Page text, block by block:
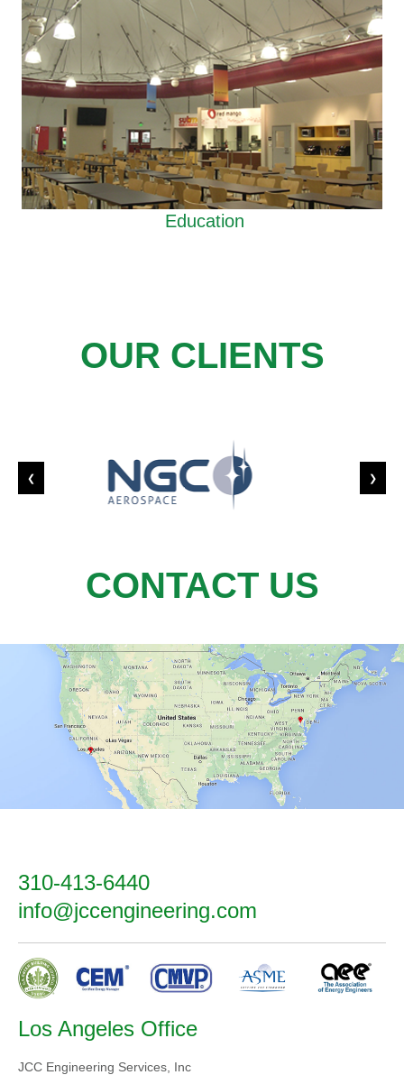
Education
OUR CLIENTS
❮ ❯
CONTACT US
310-413-6440
info@jccengineering.com
Los Angeles Office
JCC Engineering Services, Inc